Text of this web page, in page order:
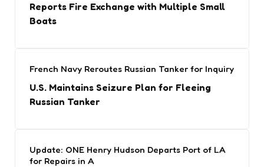
Reports Fire Exchange with Multiple Small
Boats
French Navy Reroutes Russian Tanker for Inquiry
U.S. Maintains Seizure Plan for Fleeing
Russian Tanker
Update: ONE Henry Hudson Departs Port of LA
for Repairs in A